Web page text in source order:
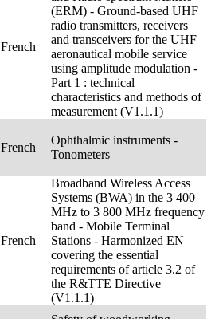
French
(ERM) - Ground-based UHF
radio transmitters, receivers
and transceivers for the UHF
aeronautical mobile service
using amplitude modulation -
Part 1 : technical
characteristics and methods of
measurement (V1.1.1)
French
Ophthalmic instruments -
Tonometers
French
Broadband Wireless Access
Systems (BWA) in the 3 400
MHz to 3 800 MHz frequency
band - Mobile Terminal
Stations - Harmonized EN
covering the essential
requirements of article 3.2 of
the R&TTE Directive
(V1.1.1)